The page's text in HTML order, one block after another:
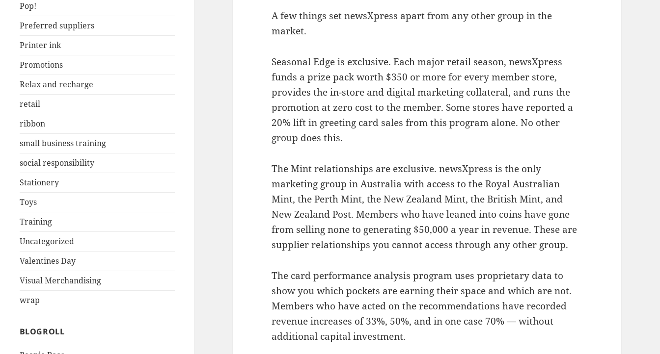
Pop!
Preferred suppliers
Printer ink
Promotions
Relax and recharge
retail
ribbon
small business training
social responsibility
Stationery
Toys
Training
Uncategorized
Valentines Day
Visual Merchandising
wrap
BLOGROLL
A few things set newsXpress apart from any other group in the
market.
Seasonal Edge is exclusive. Each major retail season, newsXpress
funds a prize pack worth $350 or more for every member store,
provides the in-store and digital marketing collateral, and runs the
promotion at zero cost to the member. Some stores have reported a
20% lift in greeting card sales from this program alone. No other
group does this.
The Mint relationships are exclusive. newsXpress is the only
marketing group in Australia with access to the Royal Australian
Mint, the Perth Mint, the New Zealand Mint, the British Mint, and
New Zealand Post. Members who have leaned into coins have gone
from selling none to generating $50,000 a year in revenue. These are
supplier relationships you cannot access through any other group.
The card performance analysis program uses proprietary data to
show you which pockets are earning their space and which are not.
Members who have acted on the recommendations have recorded
revenue increases of 33%, 50%, and in one case 70% — without
additional capital investment.